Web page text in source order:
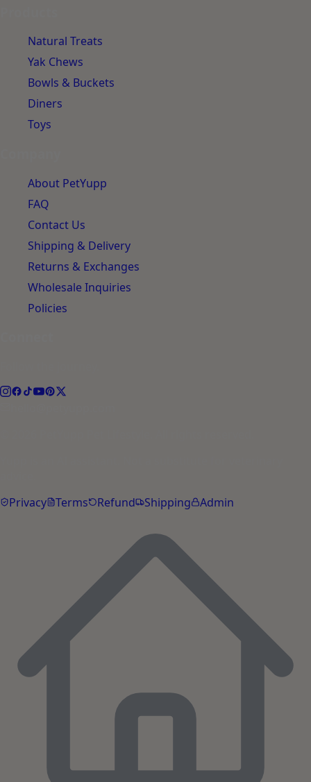
Natural Treats
Yak Chews
Bowls & Buckets
Diners
Toys
About PetYupp
FAQ
Contact Us
Shipping & Delivery
Returns & Exchanges
Wholesale Inquiries
Policies
Privacy Terms Refund Shipping Admin